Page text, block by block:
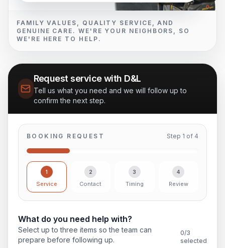
FAMILY VALUES, QUALITY SERVICE, AND
GENUINE CARE. WE'RE YOUR NEIGHBORS, SO
WE'RE HERE TO HELP.
Request service with D&L
Tell us what you need and we will follow up to
confirm the next step.
BOOKING REQUEST Step 1 of 4
1
Service
2
Contact
3
Timing
4
Review
What do you need help with?
Select up to three items so the team can
prepare before following up.
0/3
selected